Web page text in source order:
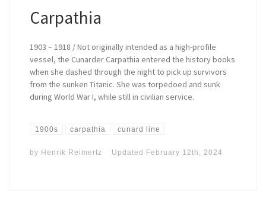
Carpathia
1903 – 1918 / Not originally intended as a high-profile
vessel, the Cunarder Carpathia entered the history books
when she dashed through the night to pick up survivors
from the sunken Titanic. She was torpedoed and sunk
during World War I, while still in civilian service.
1900s carpathia cunard line
by Henrik Reimertz Updated February 12th, 2024